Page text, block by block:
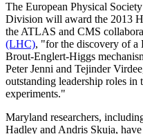
The European Physical
Division will award the 2013
the ATLAS and CMS
(LHC), "for the discovery of a
Brout-Englert-Higgs
Peter Jenni and Tejinder
outstanding leadership roles
experiments."
Maryland researchers,
Hadley and Andris Skuja,